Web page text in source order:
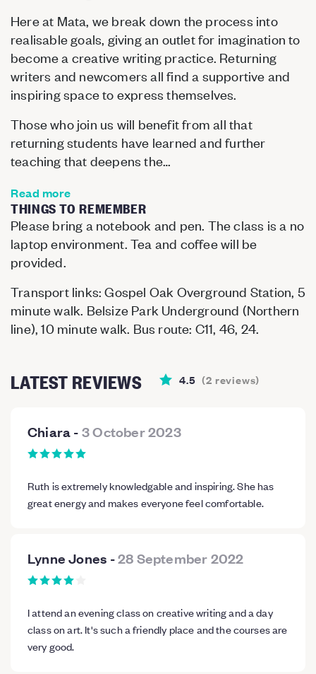
Here at Mata, we break down the process into
realisable goals, giving an outlet for imagination to
become a creative writing practice. Returning
writers and newcomers all find a supportive and
inspiring space to express themselves.
Those who join us will benefit from all that
returning students have learned and further
teaching that deepens the…
Read more
THINGS TO REMEMBER
Please bring a notebook and pen. The class is a no
laptop environment. Tea and coffee will be
provided.
Transport links: Gospel Oak Overground Station, 5
minute walk. Belsize Park Underground (Northern
line), 10 minute walk. Bus route: C11, 46, 24.
LATEST REVIEWS 4.5 (2 reviews)
Chiara-3 October 2023
Ruth is extremely knowledgable and inspiring. She has
great energy and makes everyone feel comfortable.
Lynne Jones -28 September 2022
I attend an evening class on creative writing and a day
class on art. It's such a friendly place and the courses are
very good.